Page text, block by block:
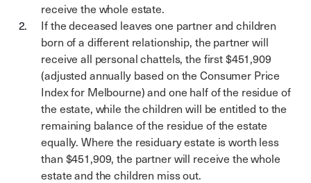
receive the whole estate.
If the deceased leaves one partner and children
born of a different relationship, the partner will
receive all personal chattels, the first $451,909
(adjusted annually based on the Consumer Price
Index for Melbourne) and one half of the residue of
the estate, while the children will be entitled to the
remaining balance of the residue of the estate
equally. Where the residuary estate is worth less
than $451,909, the partner will receive the whole
estate and the children miss out.